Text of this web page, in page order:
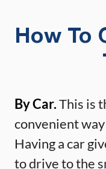
How To
By Car.This is
convenient
Having a car
to drive to the